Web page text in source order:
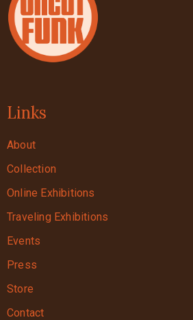
Links
About
Collection
Online Exhibitions
Traveling Exhibitions
Events
Press
Store
Contact